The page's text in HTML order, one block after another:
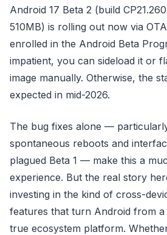
Android 17 Beta 2 (build
510MB) is rolling out now via
enrolled in the Android Beta
impatient, you can sideload it or
image manually. Otherwise, the
expected in mid-2026.
The bug fixes alone —
spontaneous reboots and
plagued Beta 1 — make this a
experience. But the real story
investing in the kind of cross-
features that turn Android from a
true ecosystem platform.